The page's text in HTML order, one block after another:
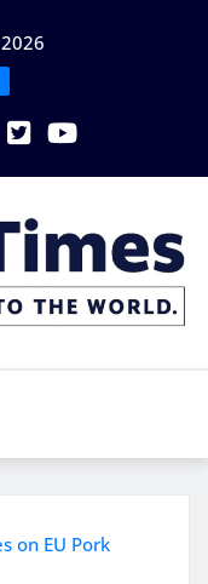
on EU Pork